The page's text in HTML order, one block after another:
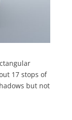
17 stops of
but not